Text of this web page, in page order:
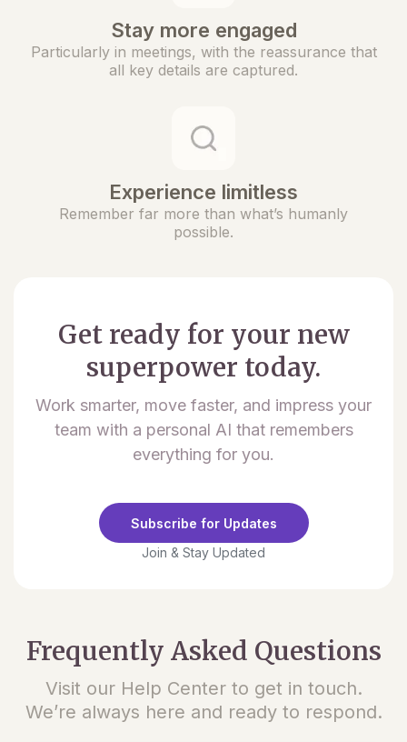
Stay more engaged
Particularly in meetings, with the reassurance that
all key details are captured.
Experience limitless
Remember far more than what’s humanly
possible.
Get ready for your new
superpower today.
Work smarter, move faster, and impress your
team with a personal AI that remembers
everything for you.
Subscribe for Updates
Join & Stay Updated
Frequently Asked Questions
Visit our Help Center to get in touch.
We’re always here and ready to respond.